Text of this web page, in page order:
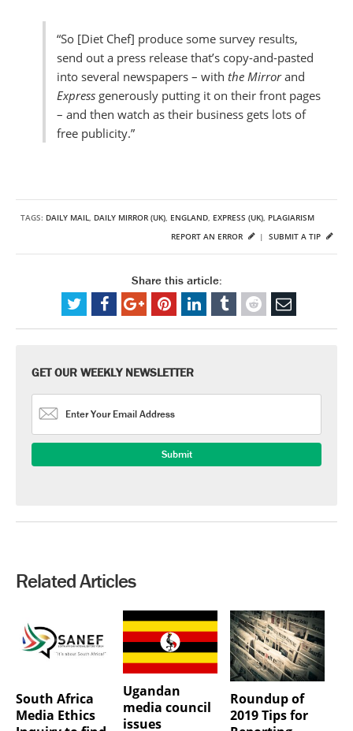
“So [Diet Chef] produce some survey results,
send out a press release that’s copy-and-pasted
into several newspapers – with the Mirrorand
Express generously putting it on their front pages
– and then watch as their business gets lots of
free publicity.”
TAGS: DAILY MAIL, DAILY MIRROR (UK), ENGLAND, EXPRESS (UK), PLAGIARISM
SUBMIT A TIP
REPORT AN ERROR |
Share this article:
GET OUR WEEKLY NEWSLETTER
Related Articles
South Africa
Media Ethics
Ugandan
media council
issues
Roundup of
2019 Tips for